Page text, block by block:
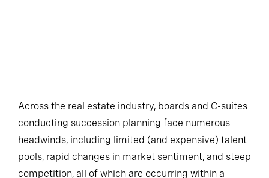
Across the real estate industry, boards and C-suites
conducting succession planning face numerous
headwinds, including limited (and expensive) talent
pools, rapid changes in market sentiment, and steep
competition, all of which are occurring within a